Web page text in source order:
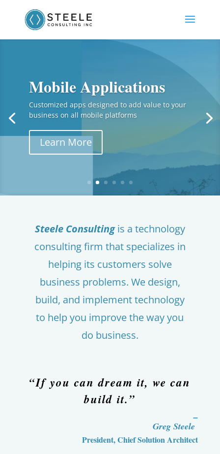
Mobile Applications
Customized apps designed to add value to your
business on all mobile platforms
Learn More
Steele Consultingis a technology
consulting firm that specializes in
helping its customers solve
business problems. We design,
build, and implement technology
to help you improve the way you
do business.
“If you can dream it, we can
build it.”
–
Greg Steele
President, Chief Solution Architect